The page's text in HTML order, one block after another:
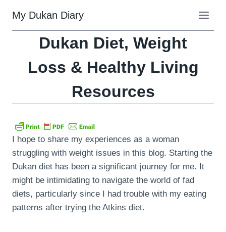
content
My Dukan Diary
Dukan Diet, Weight
Loss & Healthy Living
Resources
I hope to share my experiences as a woman
struggling with weight issues in this blog. Starting the
Dukan diet has been a significant journey for me. It
might be intimidating to navigate the world of fad
diets, particularly since I had trouble with my eating
patterns after trying the Atkins diet.